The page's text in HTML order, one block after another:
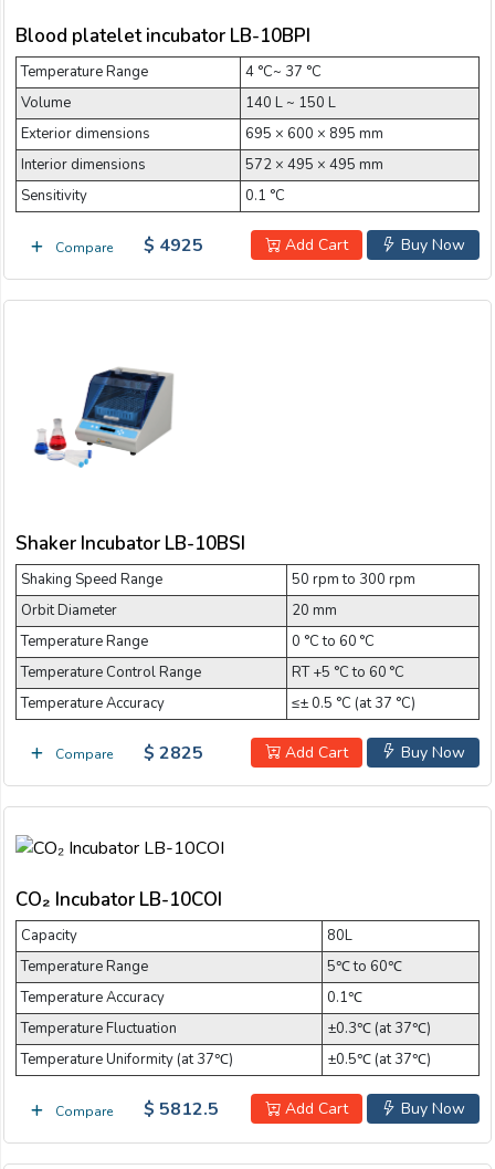
Blood platelet incubator LB-10BPI
Temperature Range
4 °C~ 37 °C
Volume
140 L ~ 150 L
Exterior dimensions
695 × 600 × 895 mm
Interior dimensions
572 × 495 × 495 mm
Sensitivity
0.1 °C
Compare Buy Now
Add Cart
$ 4925
Shaker Incubator LB-10BSI
Shaking Speed Range
50 rpm to 300 rpm
Orbit Diameter
20 mm
Temperature Range
0 °C to 60 °C
Temperature Control Range
RT +5 °C to 60 °C
Temperature Accuracy
≤± 0.5 °C (at 37 °C)
Compare Buy Now
Add Cart
$ 2825
CO₂ Incubator LB-10COI
Capacity
80L
Temperature Range
5℃ to 60℃
Temperature Accuracy
0.1℃
Temperature Fluctuation
±0.3℃ (at 37℃)
Temperature Uniformity (at 37℃)
±0.5℃ (at 37℃)
Compare Buy Now
Add Cart
$ 5812.5